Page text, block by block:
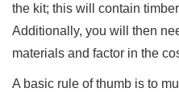
the kit; this will contain
Additionally, you will then
materials and factor in the
A basic rule of thumb is to